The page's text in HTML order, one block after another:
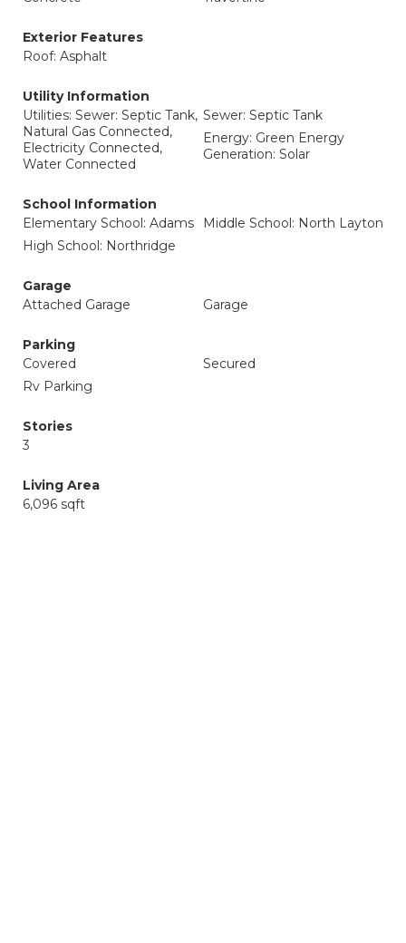
Exterior Features
Roof: Asphalt
Utility Information
Utilities: Sewer: Septic Tank,
Natural Gas Connected,
Electricity Connected,
Water Connected
Sewer: Septic Tank
Energy: Green Energy
Generation: Solar
School Information
Elementary School: Adams
Middle School: North Layton
High School: Northridge
Garage
Attached Garage
Garage
Parking
Covered
Secured
Rv Parking
Stories
3
Living Area
6,096 sqft